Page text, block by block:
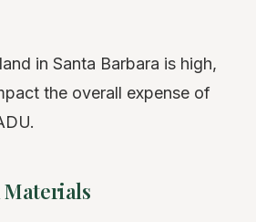
in Santa Barbara is high,
the overall expense of